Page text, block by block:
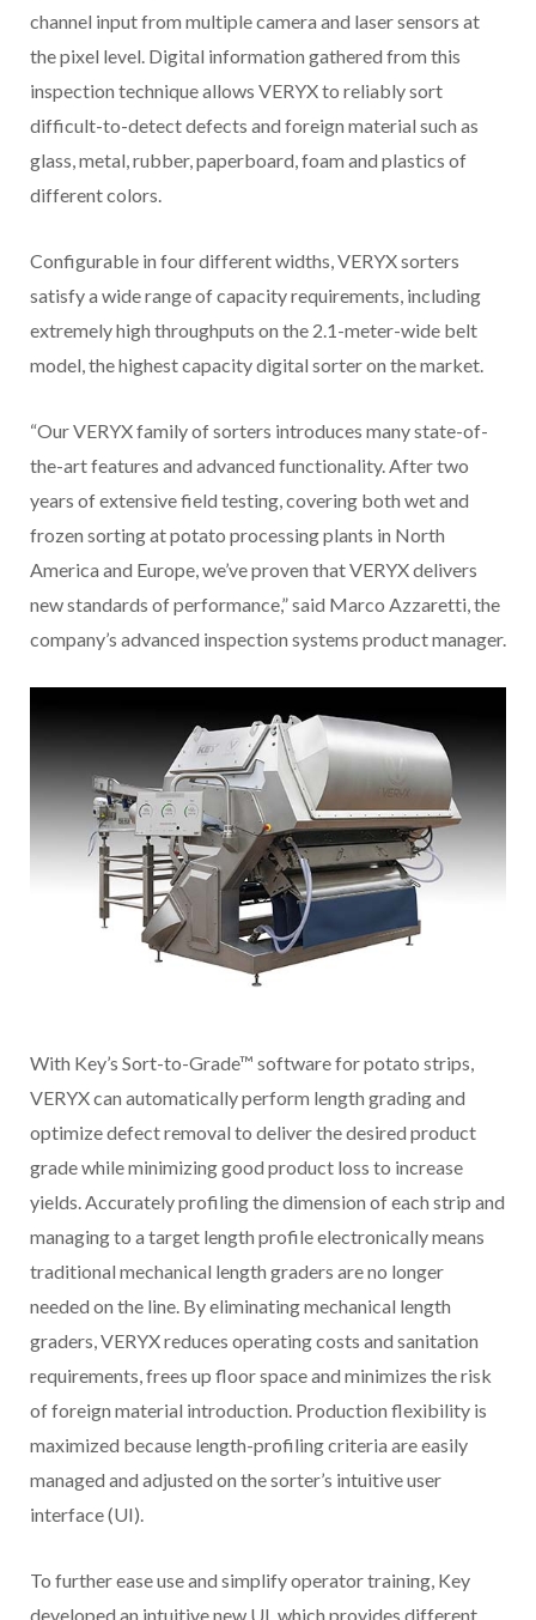
channel input from multiple camera and laser sensors at
the pixel level. Digital information gathered from this
inspection technique allows VERYX to reliably sort
difficult-to-detect defects and foreign material such as
glass, metal, rubber, paperboard, foam and plastics of
different colors.
Configurable in four different widths, VERYX sorters
satisfy a wide range of capacity requirements, including
extremely high throughputs on the 2.1-meter-wide belt
model, the highest capacity digital sorter on the market.
“Our VERYX family of sorters introduces many state-of-
the-art features and advanced functionality. After two
years of extensive field testing, covering both wet and
frozen sorting at potato processing plants in North
America and Europe, we’ve proven that VERYX delivers
new standards of performance,” said Marco Azzaretti, the
company’s advanced inspection systems product manager.
With Key’s Sort-to-Grade™ software for potato strips,
VERYX can automatically perform length grading and
optimize defect removal to deliver the desired product
grade while minimizing good product loss to increase
yields. Accurately profiling the dimension of each strip and
managing to a target length profile electronically means
traditional mechanical length graders are no longer
needed on the line. By eliminating mechanical length
graders, VERYX reduces operating costs and sanitation
requirements, frees up floor space and minimizes the risk
of foreign material introduction. Production flexibility is
maximized because length-profiling criteria are easily
managed and adjusted on the sorter’s intuitive user
interface (UI).
To further ease use and simplify operator training, Key
developed an intuitive new UI, which provides different